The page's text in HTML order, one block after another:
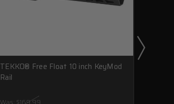
TEKKO® Free Float 10 inch KeyMod
Rail